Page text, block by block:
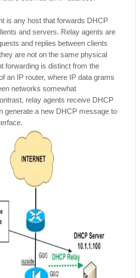
is any host that forwards DHCP
and servers. Relay agents are
and replies between clients
are not on the same physical
forwarding is distinct from the
an IP router, where IP data grams
networks somewhat
relay agents receive DHCP
generate a new DHCP message to